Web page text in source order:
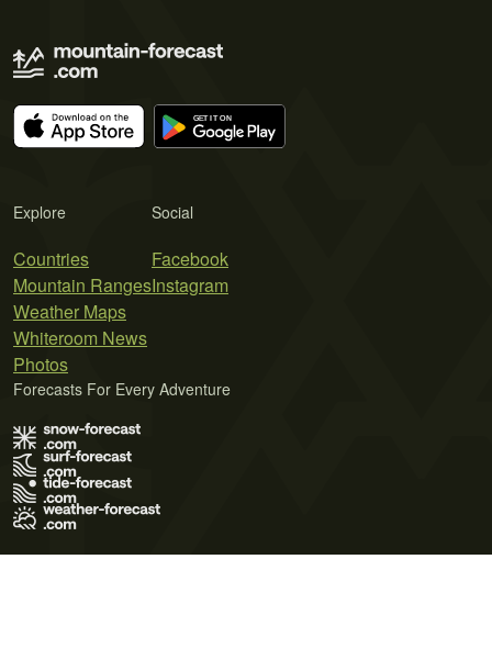
Explore
Countries
Mountain Ranges
Weather Maps
Whiteroom News
Photos
Social
Facebook
Instagram
Forecasts For Every Adventure